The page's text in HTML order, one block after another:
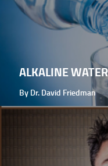
ALKALINE
By Dr. David Friedman